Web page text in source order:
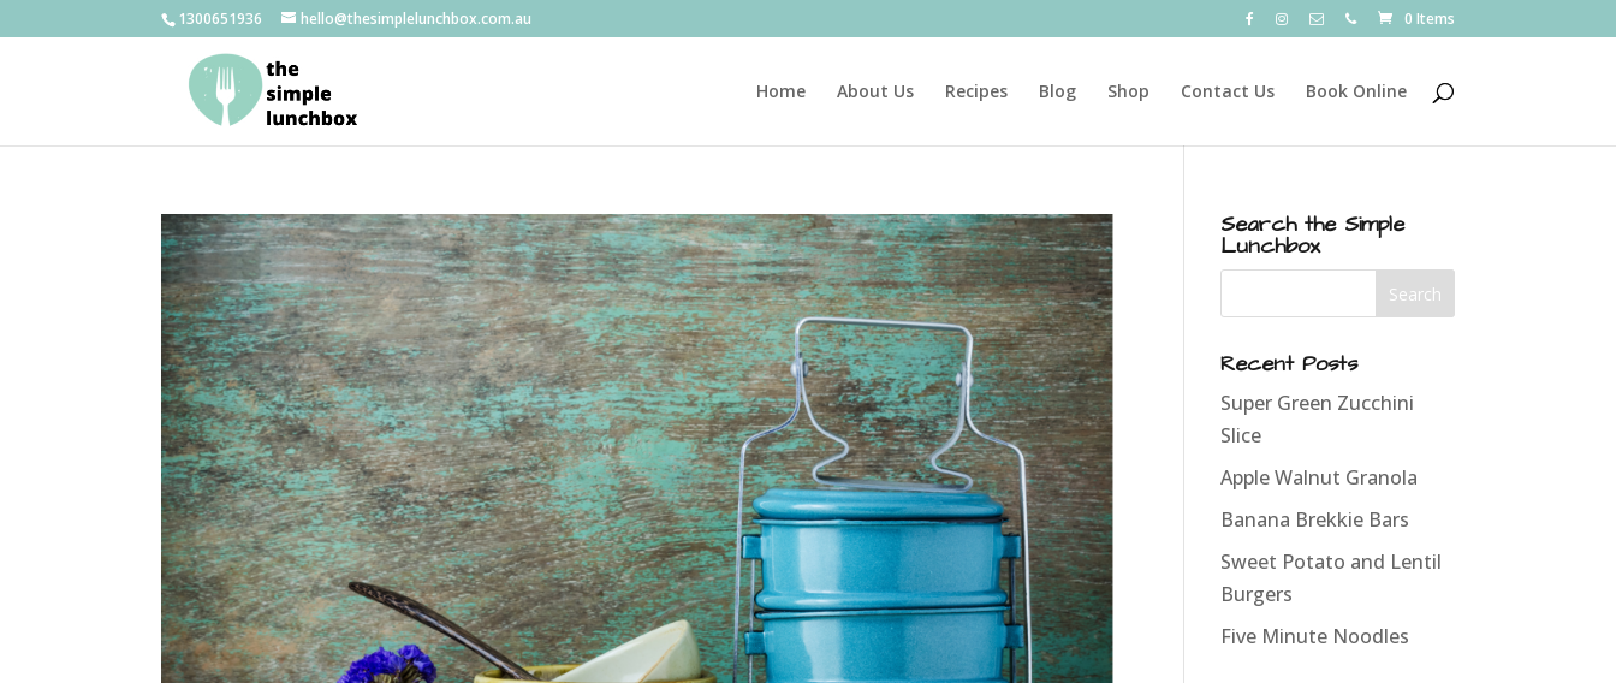
1300651936 hello@thesimplelunchbox.com.au 0 Items
Home About Us Recipes Blog Shop Contact Us Book Online
Search the Simple
Lunchbox
Recent Posts
Super Green Zucchini
Slice
Apple Walnut Granola
Banana Brekkie Bars
Sweet Potato and Lentil
Burgers
Five Minute Noodles